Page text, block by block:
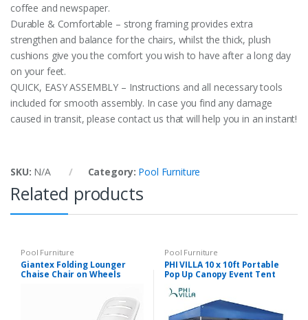
coffee and newspaper.
Durable & Comfortable – strong framing provides extra
strengthen and balance for the chairs, whilst the thick, plush
cushions give you the comfort you wish to have after a long day
on your feet.
QUICK, EASY ASSEMBLY – Instructions and all necessary tools
included for smooth assembly. In case you find any damage
caused in transit, please contact us that will help you in an instant!
SKU: N/A Category: Pool Furniture
Related products
Pool Furniture
Giantex Folding Lounger
Chaise Chair on Wheels
w/Armrests, White
Pool Furniture
PHI VILLA 10 x 10ft Portable
Pop Up Canopy Event Tent
Shade, Blue